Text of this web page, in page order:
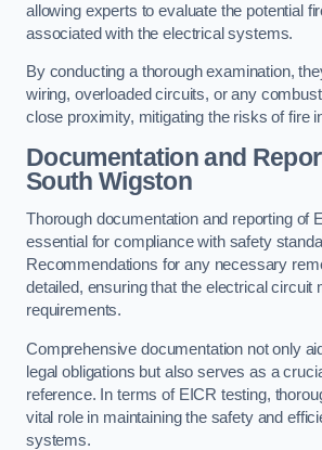
allowing experts to evaluate the potential
associated with the electrical systems.
By conducting a thorough examination,
wiring, overloaded circuits, or any
close proximity, mitigating the risks of fire
Documentation and
South Wigston
Thorough documentation and reporting of
essential for compliance with safety
Recommendations for any necessary
detailed, ensuring that the electrical circuit
requirements.
Comprehensive documentation not only
legal obligations but also serves as a
reference. In terms of EICR testing,
vital role in maintaining the safety and
systems.